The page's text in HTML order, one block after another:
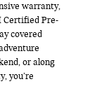
warranty,
Certified Pre-
covered
or along
you’re